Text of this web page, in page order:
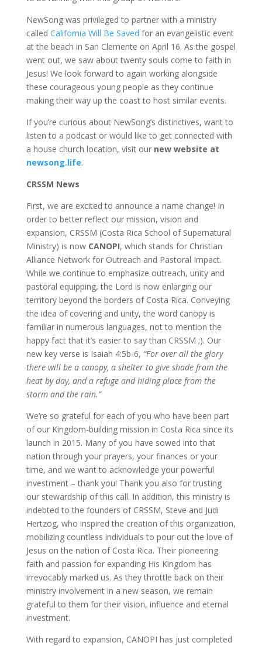
NewSong was privileged to partner with a ministry
called California Will Be Saved for an evangelistic event
at the beach in San Clemente on April 16. As the gospel
went out, we saw about twenty souls come to faith in
Jesus! We look forward to again working alongside
these courageous young people as they continue
making their way up the coast to host similar events.
If you’re curious about NewSong’s distinctives, want to
listen to a podcast or would like to get connected with
a house church location, visit our new website at
newsong.life.
CRSSM News
First, we are excited to announce a name change! In
order to better reflect our mission, vision and
expansion, CRSSM (Costa Rica School of Supernatural
Ministry) is now CANOPI, which stands for Christian
Alliance Network for Outreach and Pastoral Impact.
While we continue to emphasize outreach, unity and
pastoral equipping, the Lord is now enlarging our
territory beyond the borders of Costa Rica. Conveying
the idea of covering and unity, the word canopy is
familiar in numerous languages, not to mention the
happy fact that it’s easier to say than CRSSM ;). Our
new key verse is Isaiah 4:5b-6, “For over all the glory
there will be a canopy, a shelter to give shade from the
heat by day, and a refuge and hiding place from the
storm and the rain.”
We’re so grateful for each of you who have been part
of our Kingdom-building mission in Costa Rica since its
launch in 2015. Many of you have sowed into that
nation through your prayers, your finances or your
time, and we want to acknowledge your powerful
investment – thank you! Thank you also for trusting
our stewardship of this call. In addition, this ministry is
indebted to the founders of CRSSM, Steve and Judi
Hertzog, who inspired the creation of this organization,
mobilizing countless individuals to pour out the love of
Jesus on the nation of Costa Rica. Their pioneering
faith and passion for expanding His Kingdom has
irrevocably marked us. As they throttle back on their
ministry involvement in a new season, we remain
grateful to them for their vision, influence and eternal
investment.
With regard to expansion, CANOPI has just completed